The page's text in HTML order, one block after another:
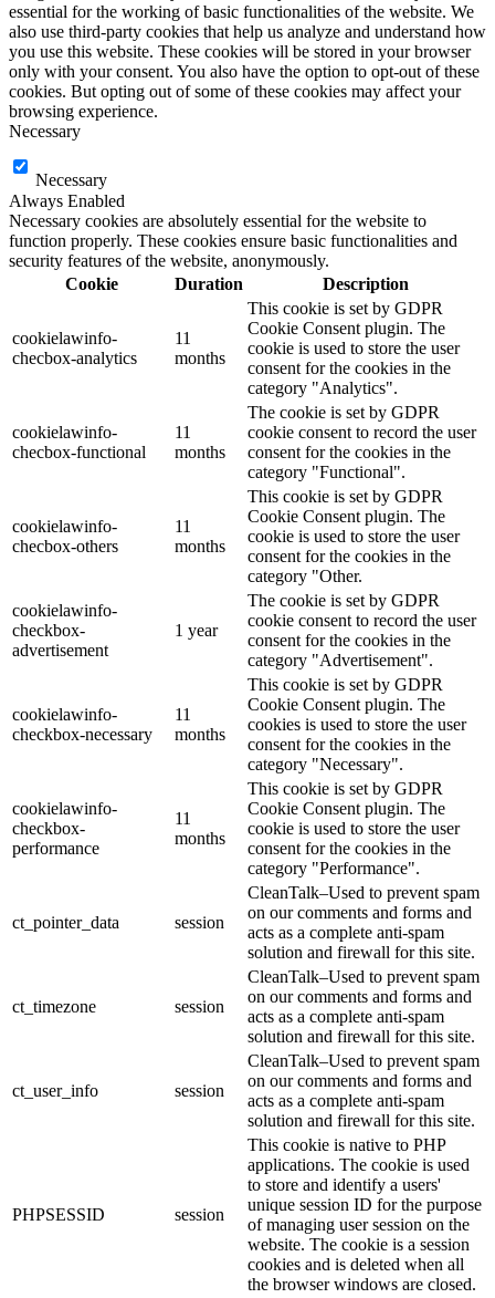
essential for the working of basic functionalities of the website. We
also use third-party cookies that help us analyze and understand how
you use this website. These cookies will be stored in your browser
only with your consent. You also have the option to opt-out of these
cookies. But opting out of some of these cookies may affect your
browsing experience.
Necessary
Necessary
Always Enabled
Necessary cookies are absolutely essential for the website to
function properly. These cookies ensure basic functionalities and
security features of the website, anonymously.
Cookie
Duration Description
cookielawinfo-
checbox-analytics
11
months
This cookie is set by GDPR
Cookie Consent plugin. The
cookie is used to store the user
consent for the cookies in the
category "Analytics".
cookielawinfo-
checbox-functional
11
months
The cookie is set by GDPR
cookie consent to record the user
consent for the cookies in the
category "Functional".
cookielawinfo-
checbox-others
11
months
This cookie is set by GDPR
Cookie Consent plugin. The
cookie is used to store the user
consent for the cookies in the
category "Other.
cookielawinfo-
checkbox-
advertisement
1 year
The cookie is set by GDPR
cookie consent to record the user
consent for the cookies in the
category "Advertisement".
cookielawinfo-
checkbox-necessary
11
months
This cookie is set by GDPR
Cookie Consent plugin. The
cookies is used to store the user
consent for the cookies in the
category "Necessary".
cookielawinfo-
checkbox-
performance
11
months
This cookie is set by GDPR
Cookie Consent plugin. The
cookie is used to store the user
consent for the cookies in the
category "Performance".
ct_pointer_data session
CleanTalk–Used to prevent spam
on our comments and forms and
acts as a complete anti-spam
solution and firewall for this site.
ct_timezone session
CleanTalk–Used to prevent spam
on our comments and forms and
acts as a complete anti-spam
solution and firewall for this site.
ct_user_info session
CleanTalk–Used to prevent spam
on our comments and forms and
acts as a complete anti-spam
solution and firewall for this site.
PHPSESSID session
This cookie is native to PHP
applications. The cookie is used
to store and identify a users'
unique session ID for the purpose
of managing user session on the
website. The cookie is a session
cookies and is deleted when all
the browser windows are closed.